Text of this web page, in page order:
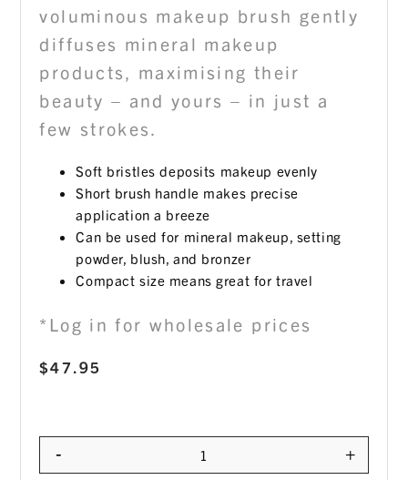
$47.95
voluminous makeup brush gently
diffuses mineral makeup
products, maximising their
beauty – and yours – in just a
few strokes.
Soft bristles deposits makeup evenly
Short brush handle makes precise
application a breeze
Can be used for mineral makeup, setting
powder, blush, and bronzer
Compact size means great for travel
*Log in for wholesale prices
Quantity
- +